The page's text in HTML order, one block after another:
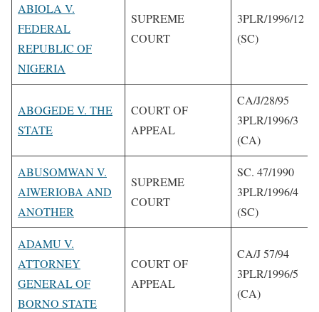
ABIOLA V.
FEDERAL
REPUBLIC OF
NIGERIA
SUPREME
COURT
3PLR/1996/12
(SC)
ABOGEDE V. THE
STATE
COURT OF
APPEAL
CA/J/28/95
3PLR/1996/3
(CA)
ABUSOMWAN V.
AIWERIOBA AND
ANOTHER
SUPREME
COURT
SC. 47/1990
3PLR/1996/4
(SC)
ADAMU V.
ATTORNEY
GENERAL OF
BORNO STATE
COURT OF
APPEAL
CA/J 57/94
3PLR/1996/5
(CA)